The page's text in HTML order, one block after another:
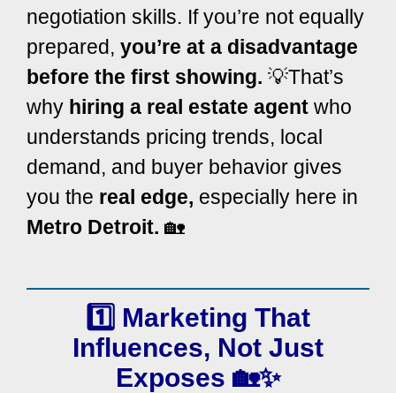
negotiation skills. If you’re not equally
prepared, you’re at a disadvantage
before the first showing. 💡That’s
why hiring a real estate agent who
understands pricing trends, local
demand, and buyer behavior gives
you the real edge, especially here in
Metro Detroit. 🏡
1️⃣ Marketing That
Influences, Not Just
Exposes 🏡✨